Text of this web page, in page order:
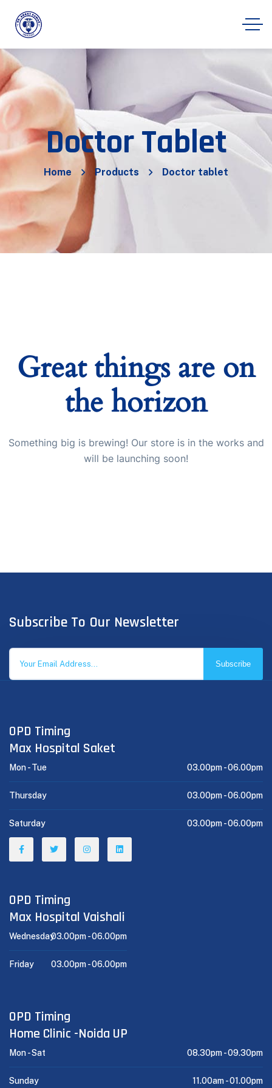
Doctor Tablet
Home Products Doctor tablet
Great things are on
the horizon
Something big is brewing! Our store is in the works and
will be launching soon!
Subscribe To Our Newsletter
Subscribe
OPD Timing
Max Hospital Saket
Mon - Tue 03.00pm -06.00pm
Thursday 03.00pm -06.00pm
Saturday 03.00pm -06.00pm
OPD Timing
Max Hospital Vaishali
Wednesday03.00pm -06.00pm
Friday 03.00pm -06.00pm
OPD Timing
Home Clinic -Noida UP
Mon - Sat 08.30pm -09.30pm
Sunday 11.00am -01.00pm